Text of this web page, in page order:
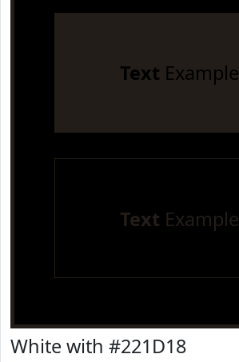
Text Example
Text Example
White with #221D18